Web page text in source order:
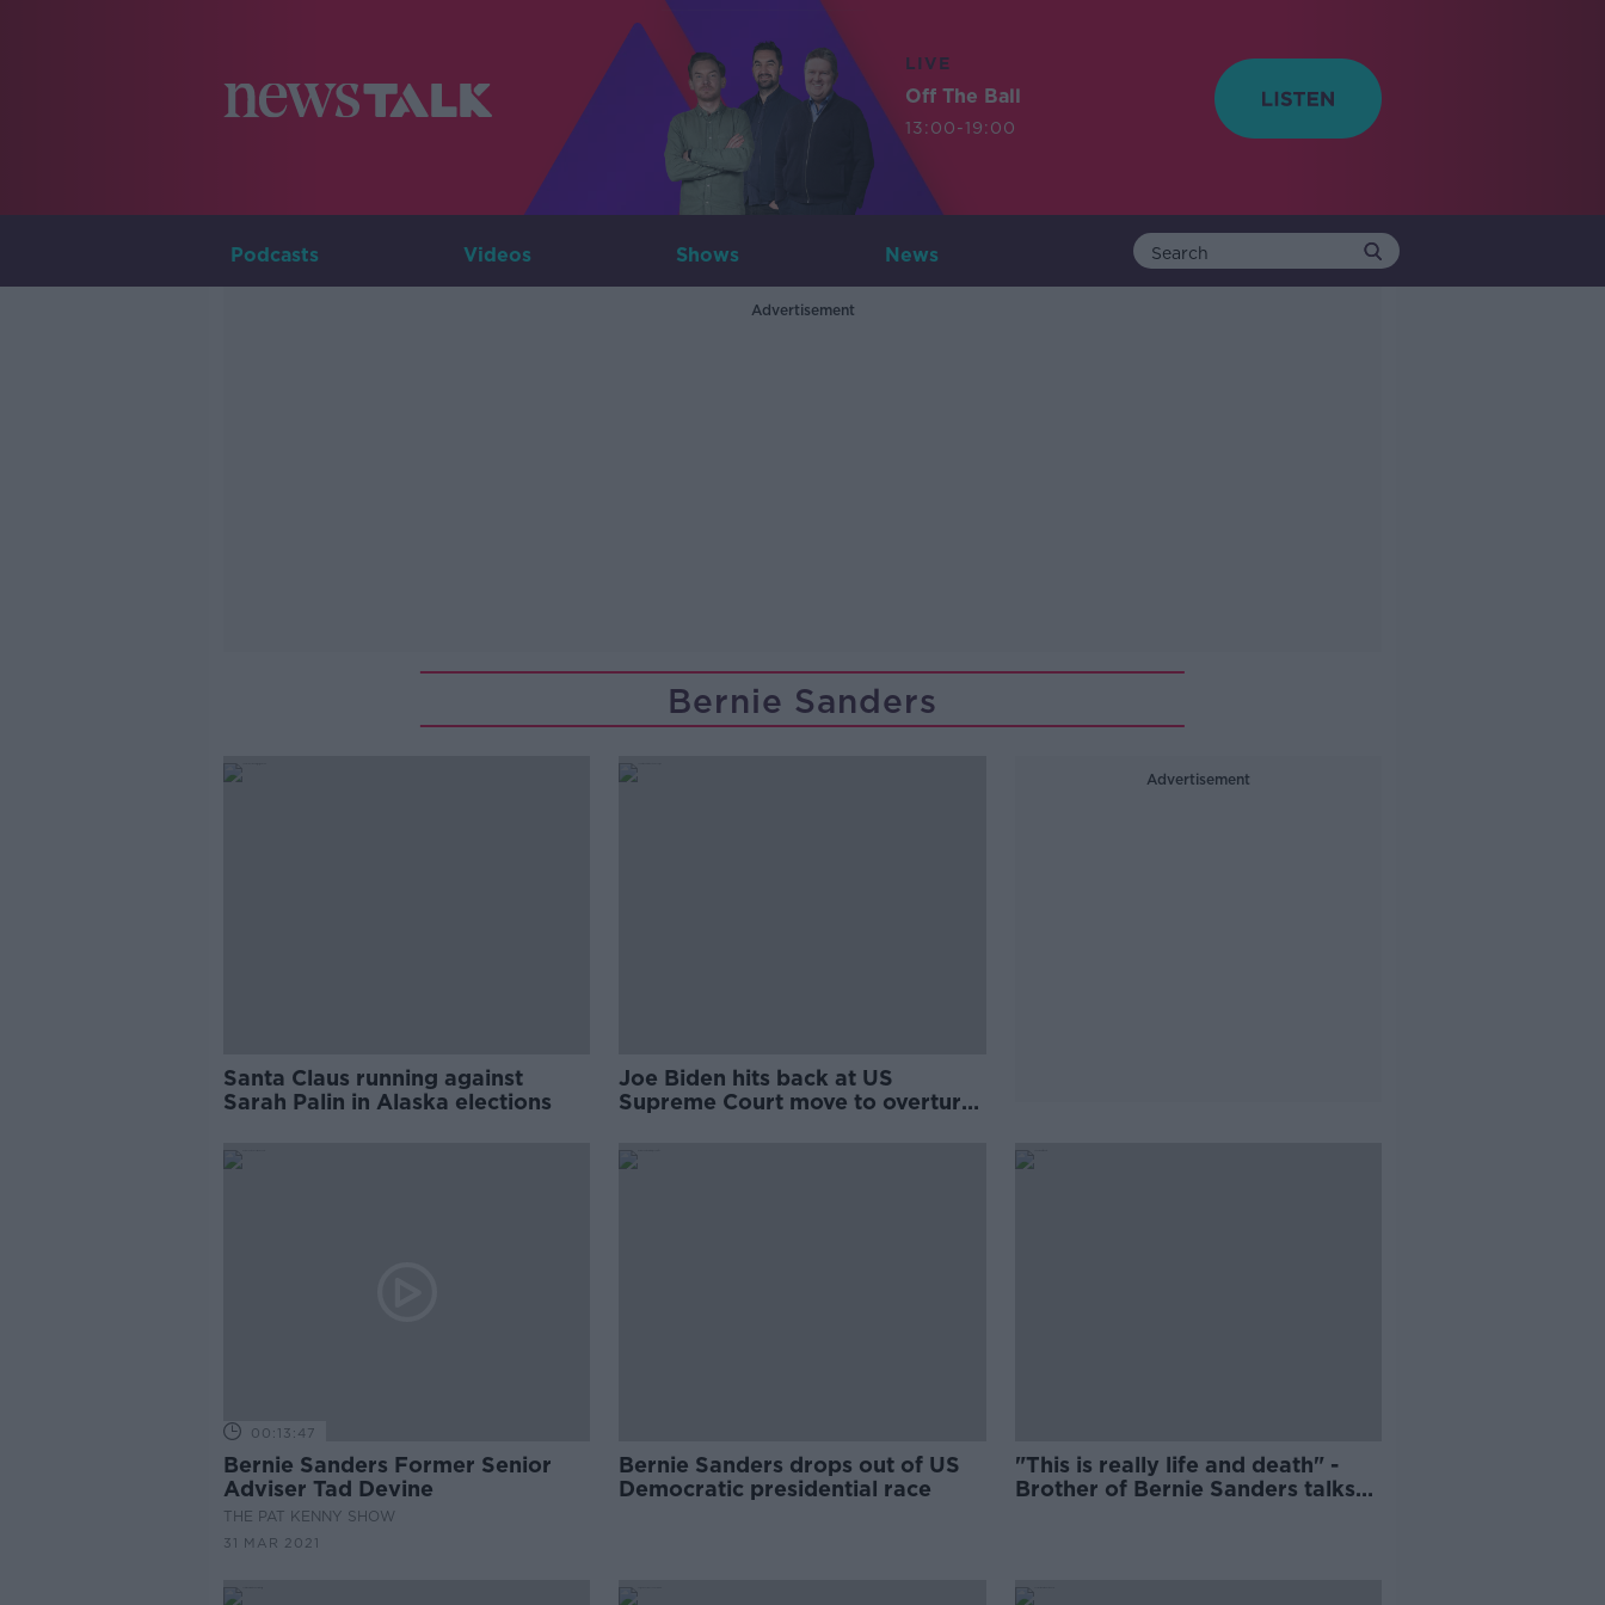
LIVE
Off The Ball
13:00-19:00
Podcasts Videos Shows News
Advertisement
Bernie Sanders
Santa Claus running against
Sarah Palin in Alaska elections
Joe Biden hits back at US
Supreme Court move to overturn
Advertisement
00:13:47
Bernie Sanders Former Senior
Adviser Tad Devine
THE PAT KENNY SHOW
31 MAR 2021
Bernie Sanders drops out of US
Democratic presidential race
"This is really life and death" -
Brother of Bernie Sanders talks